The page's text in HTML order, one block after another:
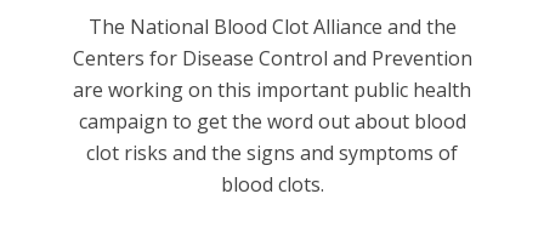
The National Blood Clot Alliance and the
Centers for Disease Control and Prevention
are working on this important public health
campaign to get the word out about blood
clot risks and the signs and symptoms of
blood clots.